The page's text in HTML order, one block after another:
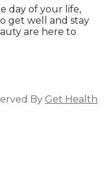
day of your life,
get well and stay
are here to
By Get Health